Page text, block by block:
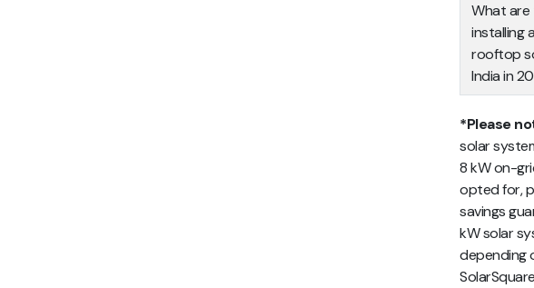
What
installing
rooftop
India in
*Please
solar
8 kW on-
opted for,
savings
kW solar
depending